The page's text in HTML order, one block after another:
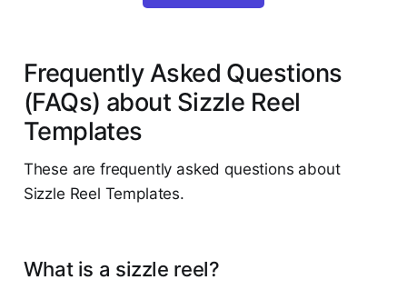
Frequently Asked Questions
(FAQs) about Sizzle Reel
Templates
These are frequently asked questions about
Sizzle Reel Templates.
What is a sizzle reel?